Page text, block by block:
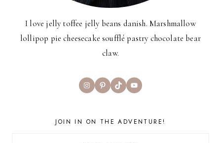
I love jelly toffee jelly beans danish. Marshmallow
lollipop pie cheesecake soufflé pastry chocolate bear
claw.
InstagramPinterest
TikTokYouTube
JOIN IN ON THE ADVENTURE!